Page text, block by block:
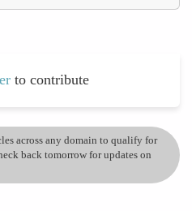
to contribute
across any domain to qualify for
back tomorrow for updates on